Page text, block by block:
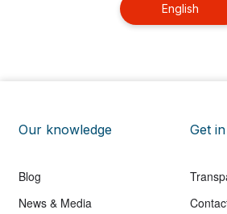
English
Our knowledge
Blog
News & Media
Get